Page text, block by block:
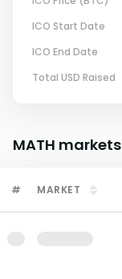
ICO Start Date
ICO End Date
Total USD Raised
MATH markets
# MARKET